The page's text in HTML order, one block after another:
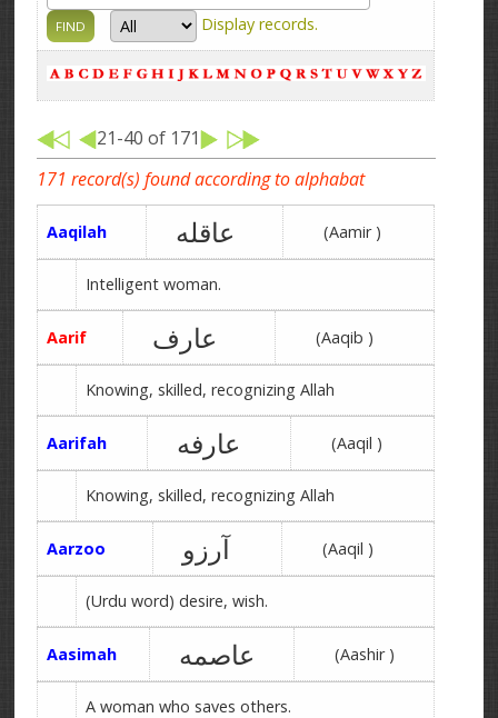
Display records.
21-40 of 171
171 record(s) found according to alphabat
Aaqilah عاقله (Aamir )
Intelligent woman.
Aarif عارف (Aaqib )
Knowing, skilled, recognizing Allah
Aarifah عارفه (Aaqil )
Knowing, skilled, recognizing Allah
Aarzoo آرزو (Aaqil )
(Urdu word) desire, wish.
Aasimah عاصمه (Aashir )
A woman who saves others.